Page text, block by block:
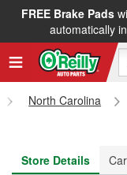
FREE Brake Pads
automatically
FREE NEXT
North Carolina
Store Details